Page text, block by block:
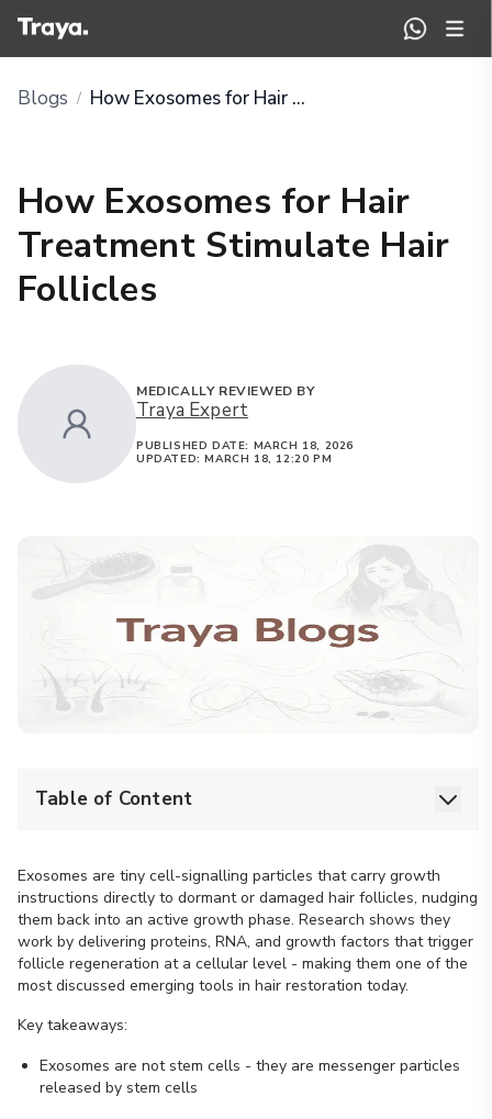
Blogs / How Exosomes for Hair Treatment Stimulate Hair Follicles
How Exosomes for Hair
Treatment Stimulate Hair
Follicles
MEDICALLY REVIEWED BY
Traya Expert
PUBLISHED DATE: MARCH 18, 2026
UPDATED:MARCH 18, 12:20 PM
Table of Content
Exosomes are tiny cell-signalling particles that carry growth
instructions directly to dormant or damaged hair follicles, nudging
them back into an active growth phase. Research shows they
work by delivering proteins, RNA, and growth factors that trigger
follicle regeneration at a cellular level - making them one of the
most discussed emerging tools in hair restoration today.
Key takeaways:
Exosomes are not stem cells - they are messenger particles
released by stem cells